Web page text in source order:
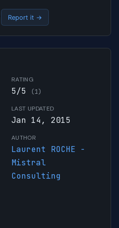
Report it →
RATING
5/5 (1)
LAST UPDATED
Jan 14, 2015
AUTHOR
Laurent ROCHE -
Mistral
Consulting